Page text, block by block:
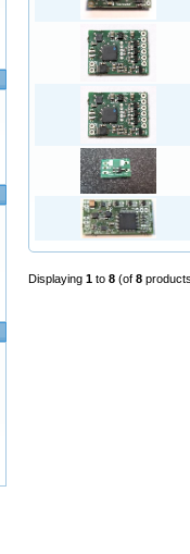
Displaying 1 to 8 (of 8